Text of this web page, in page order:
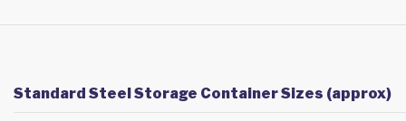
Standard Steel Storage Container Sizes (approx)